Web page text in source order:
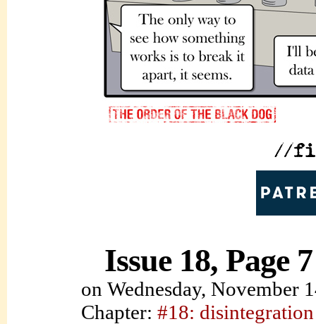
Issue 18, Page 7
on Wednesday, November
Chapter: #18: disintegration